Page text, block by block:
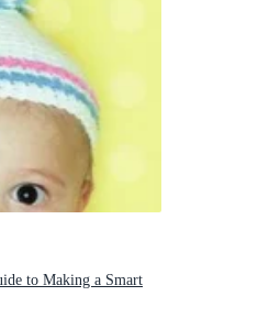
to Making a Smart